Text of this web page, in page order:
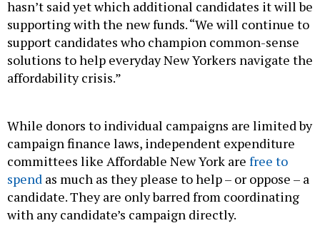
hasn’t said yet which additional candidates it will be
supporting with the new funds. “We will continue to
support candidates who champion common-sense
solutions to help everyday New Yorkers navigate the
affordability crisis.”
While donors to individual campaigns are limited by
campaign finance laws, independent expenditure
committees like Affordable New York are free to
spend as much as they please to help – or oppose – a
candidate. They are only barred from coordinating
with any candidate’s campaign directly.